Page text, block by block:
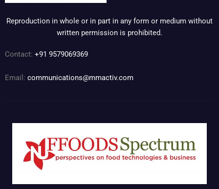
Reproduction in whole or in part in any form or medium without
written permission is prohibited.
Contact: +91 9579069369
Email: communications@mmactiv.com